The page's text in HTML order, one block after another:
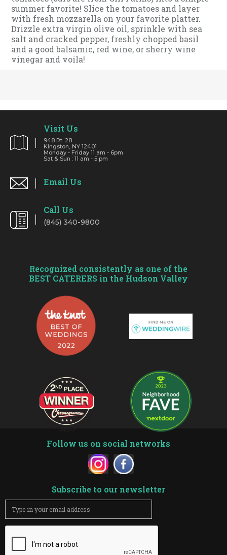
summer favorite! Slice the tomatoes and layer
with fresh mozzarella on your favorite platter.
Drizzle extra virgin olive oil, sprinkle with sea
salt and cracked pepper, freshly chopped basil
and a good balsamic, red wine, or sherry wine
vinegar and voila!
Visit Us
948 Rt. 28
Kingston, NY 12401
Monday - Friday 11 am - 6pm
Sat & Sun : 11 am - 5 pm
Email Us
Call Us
(845) 340-9800
Recognized consistently as one of the
BEST CATERERS in the Hudson Valley
Follow us on social networks
Subscribe to our newsletter